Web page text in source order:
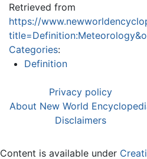
Retrieved from
https://
Categories:
Definition
Privacy policy
About New World
Disclaimers
Content is available under